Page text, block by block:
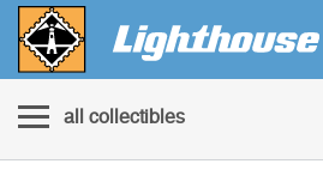
all collectibles